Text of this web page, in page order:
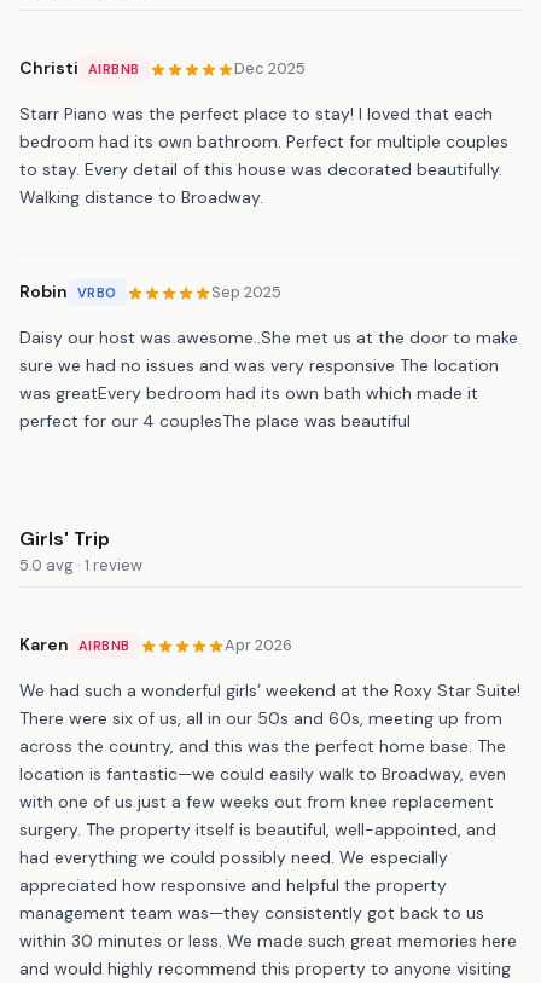
Christi AIRBNB Dec 2025
Starr Piano was the perfect place to stay! I loved that each
bedroom had its own bathroom. Perfect for multiple couples
to stay. Every detail of this house was decorated beautifully.
Walking distance to Broadway.
Robin VRBO Sep 2025
Daisy our host was awesome..She met us at the door to make
sure we had no issues and was very responsive The location
was greatEvery bedroom had its own bath which made it
perfect for our 4 couplesThe place was beautiful
Girls' Trip
5.0 avg · 1 review
Karen AIRBNB Apr 2026
We had such a wonderful girls’ weekend at the Roxy Star Suite!
There were six of us, all in our 50s and 60s, meeting up from
across the country, and this was the perfect home base. The
location is fantastic—we could easily walk to Broadway, even
with one of us just a few weeks out from knee replacement
surgery. The property itself is beautiful, well-appointed, and
had everything we could possibly need. We especially
appreciated how responsive and helpful the property
management team was—they consistently got back to us
within 30 minutes or less. We made such great memories here
and would highly recommend this property to anyone visiting